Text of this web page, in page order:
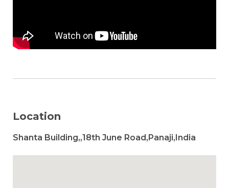
Location
Shanta Building,,18th June Road,Panaji,India